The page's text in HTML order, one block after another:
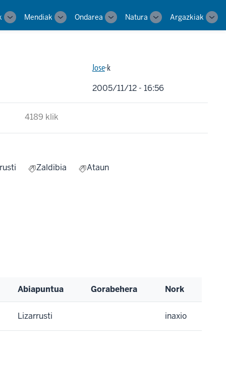
Toggle
sub-
Mendiak
Toggle
sub-
Ondarea
Toggle
sub-
Natura
Toggle
sub-
Argazkiak
sub-
Jose·k
2005/11/12 - 16:56
4189 klik
Zaldibia
Ataun
Abiapuntua Gorabehera Nork
Lizarrusti inaxio